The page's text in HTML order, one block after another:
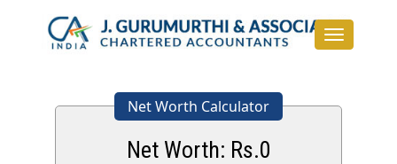
Toggle
navigation
Net Worth Calculator
Net Worth: Rs.0